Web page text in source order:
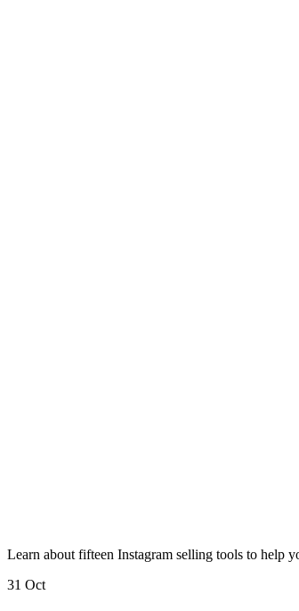
Learn about fifteen Instagram selling tools to help
31 Oct